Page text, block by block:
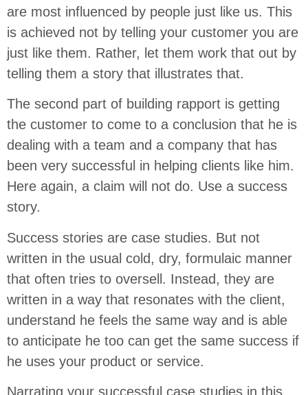
are most influenced by people just like us. This
is achieved not by telling your customer you are
just like them. Rather, let them work that out by
telling them a story that illustrates that.
The second part of building rapport is getting
the customer to come to a conclusion that he is
dealing with a team and a company that has
been very successful in helping clients like him.
Here again, a claim will not do. Use a success
story.
Success stories are case studies. But not
written in the usual cold, dry, formulaic manner
that often tries to oversell. Instead, they are
written in a way that resonates with the client,
understand he feels the same way and is able
to anticipate he too can get the same success if
he uses your product or service.
Narrating your successful case studies in this